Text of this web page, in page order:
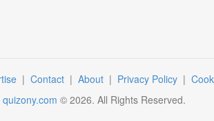
| Contact | About | Privacy Policy |
quizony.com © 2026. All Rights Reserved.